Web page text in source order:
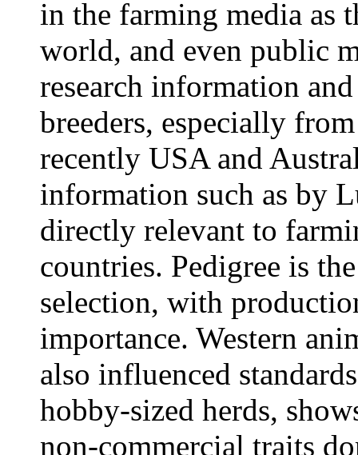
in the farming media as
world, and even public
research information
breeders, especially
recently USA and
information such as by
directly relevant to
countries. Pedigree is
selection, with
importance. Western
also influenced
hobby-sized herds,
non-commercial traits